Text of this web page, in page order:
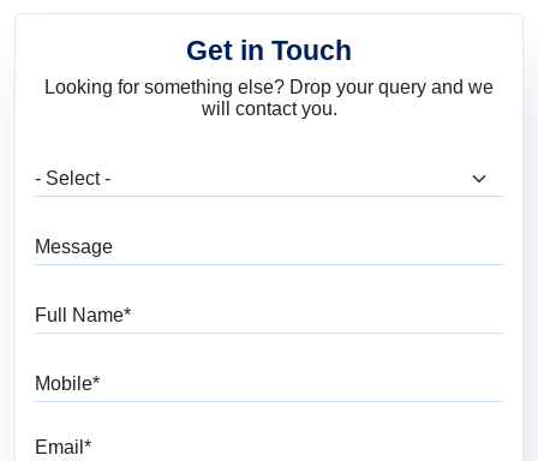
Get in Touch
Looking for something else? Drop your query and we
will contact you.